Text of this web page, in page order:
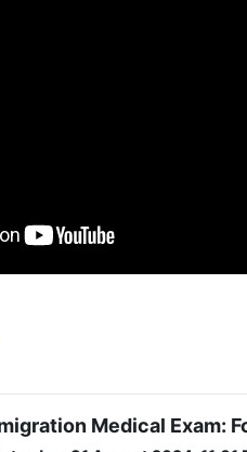
Medical Exam: